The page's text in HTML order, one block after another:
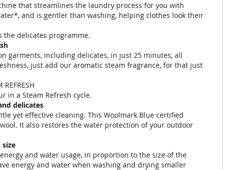
that streamlines the laundry process for you with
and is gentler than washing, helping clothes look their
the delicates programme.
garments, including delicates, in just 25 minutes, all
just add our aromatic steam fragrance, for that just
REFRESH
in a Steam Refresh cycle.
delicates
yet effective cleaning. This Woolmark Blue certified
It also restores the water protection of your outdoor
and water usage, in proportion to the size of the
energy and water when washing and drying smaller